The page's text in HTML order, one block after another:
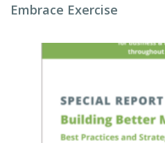
Embrace Exercise